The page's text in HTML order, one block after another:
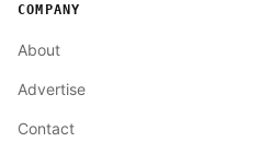
COMPANY
About
Advertise
Contact